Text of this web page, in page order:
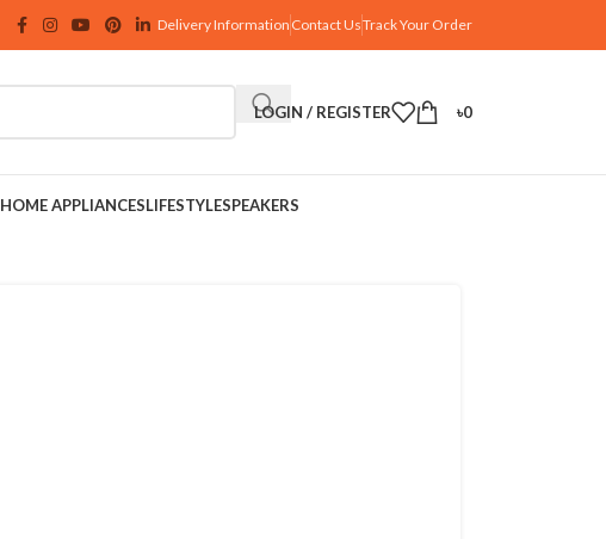
Delivery Information Contact UsTrack Your Order
LOGIN / REGISTER ৳0
HOME APPLIANCESLIFESTYLESPEAKERS